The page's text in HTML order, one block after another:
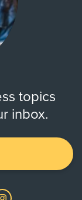
topics
inbox.